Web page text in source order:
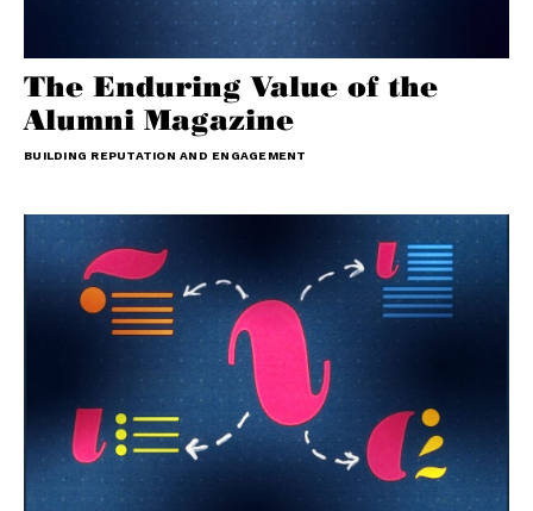
The Enduring Value of the
Alumni Magazine
BUILDING REPUTATION AND ENGAGEMENT